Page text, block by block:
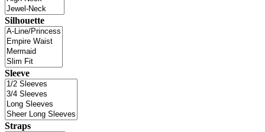
Silhouette
Sleeve
Straps